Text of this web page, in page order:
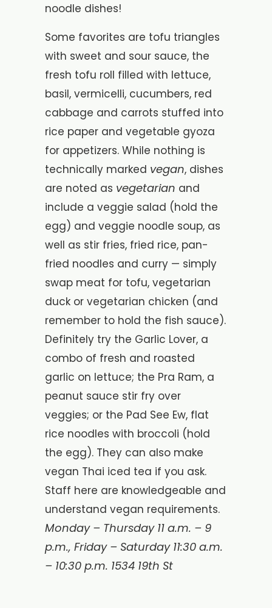
noodle dishes!
Some favorites are tofu triangles
with sweet and sour sauce, the
fresh tofu roll filled with lettuce,
basil, vermicelli, cucumbers, red
cabbage and carrots stuffed into
rice paper and vegetable gyoza
for appetizers. While nothing is
technically marked vegan, dishes
are noted as vegetarian and
include a veggie salad (hold the
egg) and veggie noodle soup, as
well as stir fries, fried rice, pan-
fried noodles and curry — simply
swap meat for tofu, vegetarian
duck or vegetarian chicken (and
remember to hold the fish sauce).
Definitely try the Garlic Lover, a
combo of fresh and roasted
garlic on lettuce; the Pra Ram, a
peanut sauce stir fry over
veggies; or the Pad See Ew, flat
rice noodles with broccoli (hold
the egg). They can also make
vegan Thai iced tea if you ask.
Staff here are knowledgeable and
understand vegan requirements.
Monday – Thursday 11 a.m. – 9
p.m., Friday – Saturday 11:30 a.m.
– 10:30 p.m. 1534 19th St